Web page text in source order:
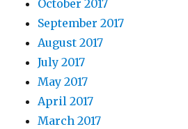
October 2017
September 2017
August 2017
July 2017
May 2017
April 2017
March 2017